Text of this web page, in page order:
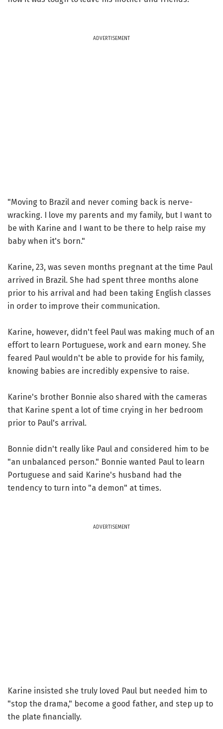
ADVERTISEMENT
"Moving to Brazil and never coming back is nerve-
wracking. I love my parents and my family, but I want to
be with Karine and I want to be there to help raise my
baby when it's born."
Karine, 23, was seven months pregnant at the time Paul
arrived in Brazil. She had spent three months alone
prior to his arrival and had been taking English classes
in order to improve their communication.
Karine, however, didn't feel Paul was making much of an
effort to learn Portuguese, work and earn money. She
feared Paul wouldn't be able to provide for his family,
knowing babies are incredibly expensive to raise.
Karine's brother Bonnie also shared with the cameras
that Karine spent a lot of time crying in her bedroom
prior to Paul's arrival.
Bonnie didn't really like Paul and considered him to be
"an unbalanced person." Bonnie wanted Paul to learn
Portuguese and said Karine's husband had the
tendency to turn into "a demon" at times.
ADVERTISEMENT
Karine insisted she truly loved Paul but needed him to
"stop the drama," become a good father, and step up to
the plate financially.